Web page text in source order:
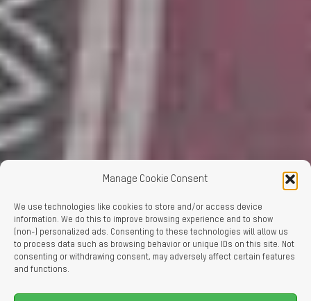
Manage Cookie Consent
We use technologies like cookies to store and/or access device
information. We do this to improve browsing experience and to show
(non-) personalized ads. Consenting to these technologies will allow us
to process data such as browsing behavior or unique IDs on this site. Not
consenting or withdrawing consent, may adversely affect certain features
and functions.